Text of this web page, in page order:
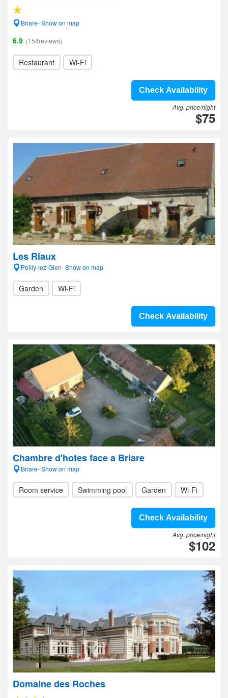
Briare- Show on map
6.9 (154reviews)
Restaurant Wi-Fi
Check Availability
Avg. price/night
$75
Les Riaux
Poilly-lez-Gien- Show on map
Garden Wi-Fi
Check Availability
Chambre d'hotes face a Briare
Briare- Show on map
Room service Swimming pool Garden Wi-Fi
Check Availability
Avg. price/night
$102
Domaine des Roches